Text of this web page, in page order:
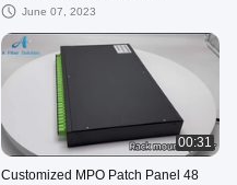
Communication
June 07, 2023
00:31
Customized MPO Patch Panel 48